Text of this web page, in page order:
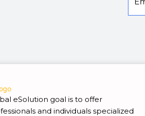
eSolution goal is to offer
and individuals specialized